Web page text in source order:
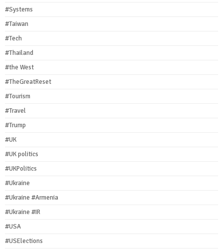
#Systems
#Taiwan
#Tech
#Thailand
#the West
#TheGreatReset
#Tourism
#Travel
#Trump
#UK
#UK politics
#UKPolitics
#Ukraine
#Ukraine #Armenia
#Ukraine #IR
#USA
#USElections